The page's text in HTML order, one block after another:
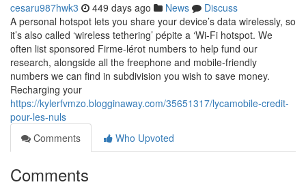
cesaru987hwk3 449 days ago News
Discuss
A personal hotspot lets you share your device’s data wirelessly, so
it’s also called ‘wireless tethering’ pépite a ‘Wi-Fi hotspot. We
often list sponsored Firme-lérot numbers to help fund our
research, alongside all the freephone and mobile-friendly
numbers we can find in subdivision you wish to save money.
Recharging your
https://kylerfvmzo.blogginaway.com/35651317/lycamobile-credit-
pour-les-nuls
Comments
Who Upvoted
Comments